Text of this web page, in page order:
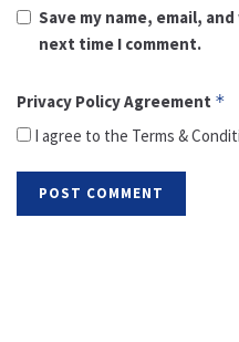
Save my name, email,
next time I comment.
Privacy Policy Agreement *
I agree to the Terms &